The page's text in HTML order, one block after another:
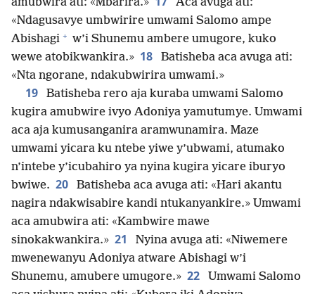
amubwira ati: «Mbarira.»
Aca avuga ati:
«Ndagusavye umbwirire umwami Salomo ampe
Abishagi + w’i Shunemu ambere umugore, kuko
wewe atobikwankira.» 18
Batisheba aca avuga ati:
«Nta ngorane, ndakubwirira umwami.»
19
Batisheba rero aja kuraba umwami Salomo
kugira amubwire ivyo Adoniya yamutumye. Umwami
aca aja kumusanganira aramwunamira. Maze
umwami yicara ku ntebe yiwe y’ubwami, atumako
n’intebe y’icubahiro ya nyina kugira yicare iburyo
bwiwe. 20
Batisheba aca avuga ati: «Hari akantu
nagira ndakwisabire kandi ntukanyankire.» Umwami
aca amubwira ati: «Kambwire mawe
sinokakwankira.» 21
Nyina avuga ati: «Niwemere
mwenewanyu Adoniya atware Abishagi w’i
Shunemu, amubere umugore.» 22
Umwami Salomo